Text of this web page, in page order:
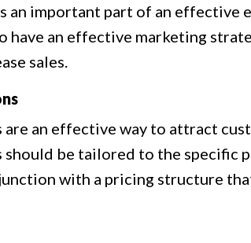
an important part of an effective
have an effective marketing
sales.
an effective way to attract
should be tailored to the specific
with a pricing structure